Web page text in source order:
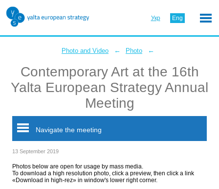
Укр Eng
Photo and Video ← Photo ←
Contemporary Art at the 16th
Yalta European Strategy Annual
Meeting
Navigate the meeting
13 September 2019
Photos below are open for usage by mass media.
To download a high resolution photo, click a preview, then click a link
«Download in high-rez» in window's lower right corner.